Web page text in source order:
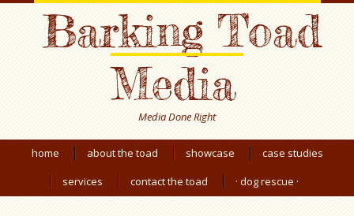
Barking Toad
Media
Media Done Right
home about the toad showcase
case studies
services
contact the toad · dog rescue ·